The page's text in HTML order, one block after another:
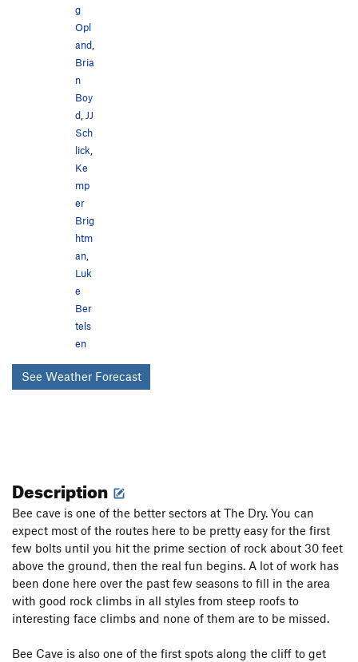
g
Opl
and,
Bria
n
Boy
d,JJ
Sch
lick,
Ke
mp
er
Brig
htm
an,
Luk
e
Ber
tels
en
See Weather Forecast
Description
Bee cave is one of the better sectors at The Dry. You can
expect most of the routes here to be pretty easy for the first
few bolts until you hit the prime section of rock about 30 feet
above the ground, then the real fun begins. A lot of work has
been done here over the past few seasons to fill in the area
with good rock climbs in all styles from steep roofs to
interesting face climbs and none of them are to be missed.
Bee Cave is also one of the first spots along the cliff to get